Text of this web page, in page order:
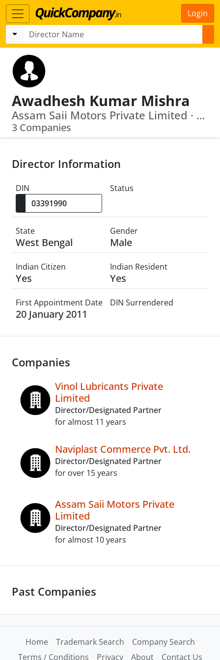
Login
Awadhesh Kumar Mishra
Assam Saii Motors Private Limited · Naviplast Commerce Pvt. Ltd.
3 Companies
Director Information
DIN Status
State
West Bengal
Gender
Male
Indian Citizen
Yes
Indian Resident
Yes
First Appointment Date
20 January 2011
DIN Surrendered
Companies
Vinol Lubricants Private
Limited
Director/Designated Partner
for almost 11 years
Naviplast Commerce Pvt. Ltd.
Director/Designated Partner
for over 15 years
Assam Saii Motors Private
Limited
Director/Designated Partner
for almost 10 years
Past Companies
Home Trademark Search
Company Search
Terms / Conditions
Privacy About Contact Us